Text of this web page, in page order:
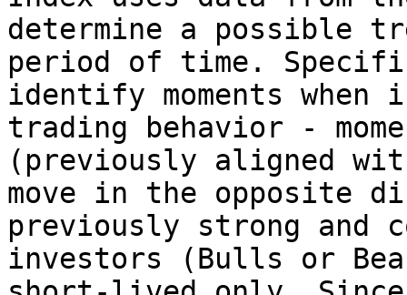
determine a possible
period of time.
identify moments when
trading behavior -
(previously aligned
move in the opposite
previously strong and
investors (Bulls or